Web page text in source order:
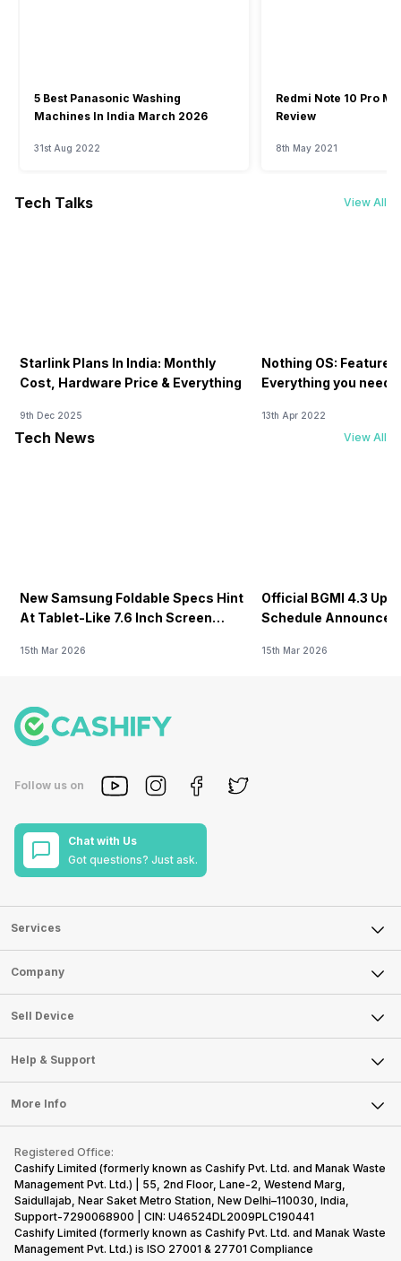
5 Best Panasonic Washing
Machines In India March 2026
31st Aug 2022
Redmi Note 10 Pro
Review
8th May 2021
Tech Talks View All
Starlink Plans In India: Monthly
Cost, Hardware Price & Everything
9th Dec 2025
Nothing OS:
Everything you need
13th Apr 2022
Tech News View All
New Samsung Foldable Specs Hint
At Tablet-Like 7.6 Inch Screen
15th Mar 2026
Official BGMI 4.3
Schedule Announced
15th Mar 2026
Follow us on
Chat with Us
Got questions? Just ask.
Services
Sell Phone
Sell Television
Sell Smart Watch
Sell Smart Speakers
Sell DSLR Camera
Sell Earbuds
Repair Phone
Recycle Phone
Find New Phone
Partner With Us
Company
About Us
Careers
Articles
Press Releases
Become Cashify Partner
Become Supersale Partner
Corporate Information
Sell Device
Mobile Phone
Laptop
Tablet
iMac
Gaming Consoles
Help & Support
FAQ
Contact Us
Warranty Policy
Refund Policy
More Info
Privacy Policy
Terms of Use
E-Waste Policy
Cookie Policy
Registered Office:
Cashify Limited (formerly known as Cashify Pvt. Ltd. and Manak Waste
Management Pvt. Ltd.) | 55, 2nd Floor, Lane-2, Westend Marg,
Saidullajab, Near Saket Metro Station, New Delhi–110030, India,
Support-7290068900 | CIN: U46524DL2009PLC190441
Cashify Limited (formerly known as Cashify Pvt. Ltd. and Manak Waste
Management Pvt. Ltd.) is ISO 27001 & 27701 Compliance